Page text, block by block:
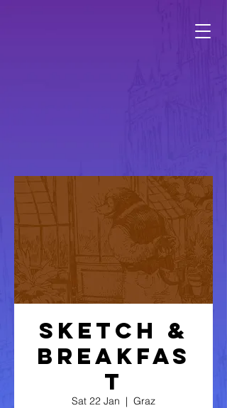
Sketch &
Breakfas
t
Sat 22 Jan
  |
Graz